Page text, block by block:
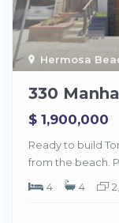
Hermosa
330
$ 1,900,000
Ready to build
from the beach.
4
4